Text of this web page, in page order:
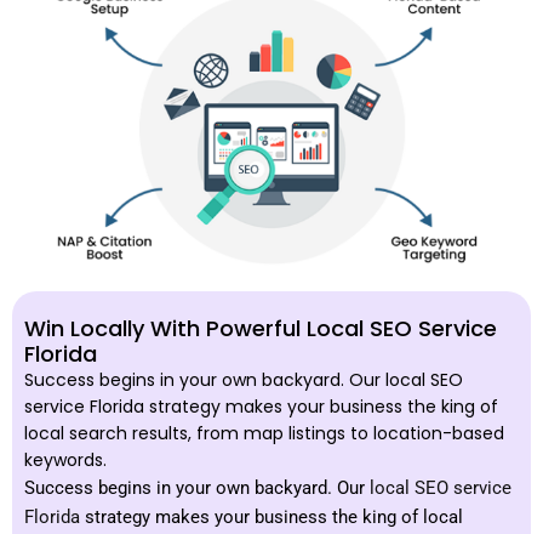
Win Locally With Powerful Local SEO Service
Florida
Success begins in your own backyard. Our local SEO
service Florida strategy makes your business the king of
local search results, from map listings to location-based
keywords.
Success begins in your own backyard. Our local SEO service
Florida strategy makes your business the king of local